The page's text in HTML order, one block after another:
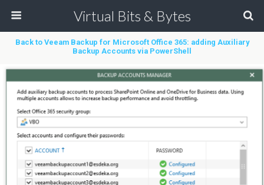
Virtual Bits & Bytes
Back to Veeam Backup for Microsoft Office 365: adding Auxiliary
Backup Accounts via PowerShell